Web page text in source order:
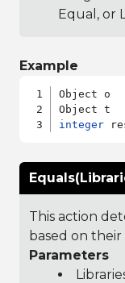
Equal, or
Example
Object o
integer
This action
based on their
Parameters